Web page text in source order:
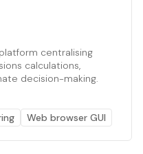
centralising
calculations,
decision-making.
Web browser GUI